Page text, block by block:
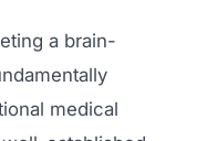
a brain-
medical